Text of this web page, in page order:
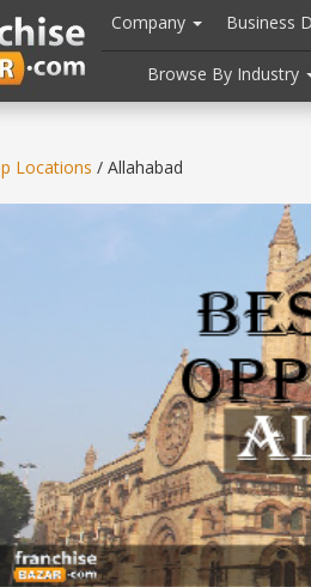
public, max-age=31536000");
Company Business
Browse By Industry
Locations / Allahabad